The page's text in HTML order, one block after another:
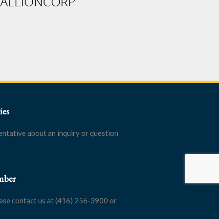
about an inquiry or question
contact us at (416) 256-3900 or